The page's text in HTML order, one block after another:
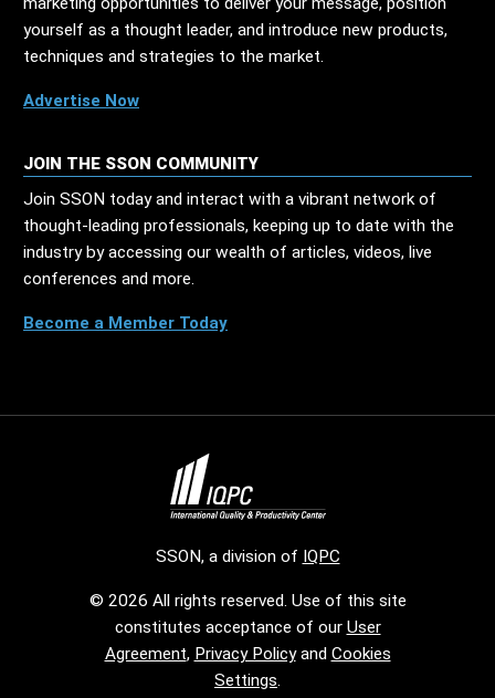
yourself as a thought leader, and introduce new products,
techniques and strategies to the market.
Advertise Now
JOIN THE SSON COMMUNITY
Join SSON today and interact with a vibrant network of
thought-leading professionals, keeping up to date with the
industry by accessing our wealth of articles, videos, live
conferences and more.
Become a Member Today
SSON, a division of IQPC
© 2026 All rights reserved. Use of this site
constitutes acceptance of our User
Agreement, Privacy Policyand Cookies
Settings.